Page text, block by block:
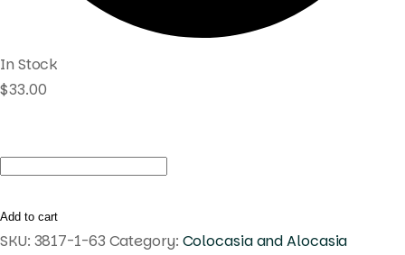
In Stock
$33.00
Colocasia
tiger
quantity
Add to cart
SKU: 3817-1-63 Category: Colocasia and Alocasia